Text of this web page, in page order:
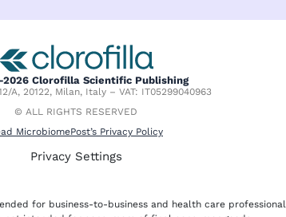
d
i
n
t
e
2026 Clorofilla Scientific Publishing
A, 20122, Milan, Italy – VAT: IT05299040963
© ALL RIGHTS RESERVED
MicrobiomePost’s Privacy Policy
Privacy Settings
for business-to-business and health care